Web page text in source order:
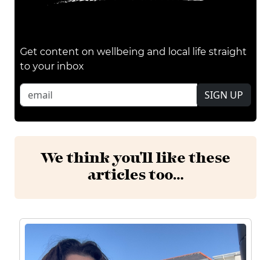
Get content on wellbeing and local life straight
to your inbox
SIGN UP
We think you'll like these
articles too...